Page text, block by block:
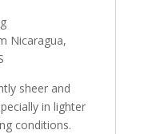
Nicaragua,
sheer and
in lighter
conditions.